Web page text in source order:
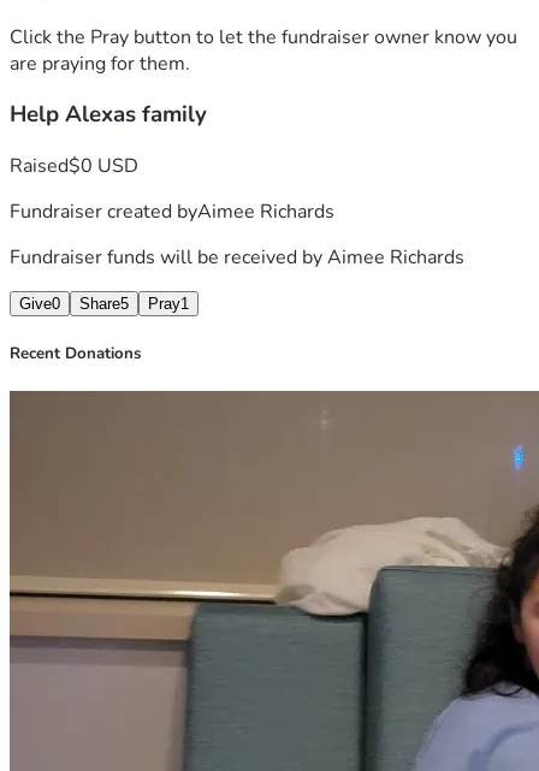
Click the Pray button to let the fundraiser owner know you
are praying for them.
Help Alexas family
Raised$0 USD
Fundraiser created byAimee Richards
Fundraiser funds will be received byAimee Richards
Give0 Share5 Pray1
Recent Donations